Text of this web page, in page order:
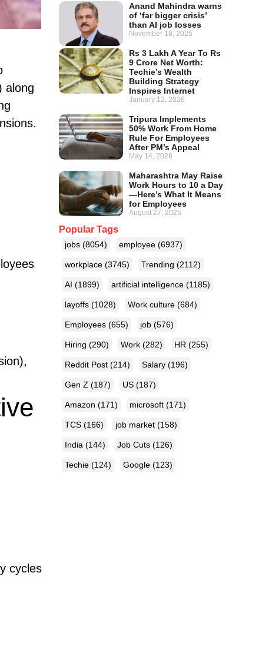
Anand Mahindra warns
of ‘far bigger crisis’
than AI job losses
November 18, 2025
Rs 3 Lakh A Year To Rs
9 Crore Net Worth:
Techie’s Wealth
Building Strategy
Inspires Internet
January 12, 2026
Tripura Implements
50% Work From Home
Rule For Employees
After PM’s Appeal
May 14, 2026
Maharashtra May Raise
Work Hours to 10 a Day
—Here’s What It Means
for Employees
August 27, 2025
Popular Tags
jobs (8054) employee (6937)
workplace (3745) Trending (2112)
AI (1899) artificial intelligence (1185)
layoffs (1028) Work culture (684)
Employees (655) job (576)
Hiring (290) Work (282) HR (255)
Reddit Post (214) Salary (196)
Gen Z (187) US (187)
Amazon (171) microsoft (171)
TCS (166) job market (158)
India (144) Job Cuts (126)
Techie (124) Google (123)
along
cycles